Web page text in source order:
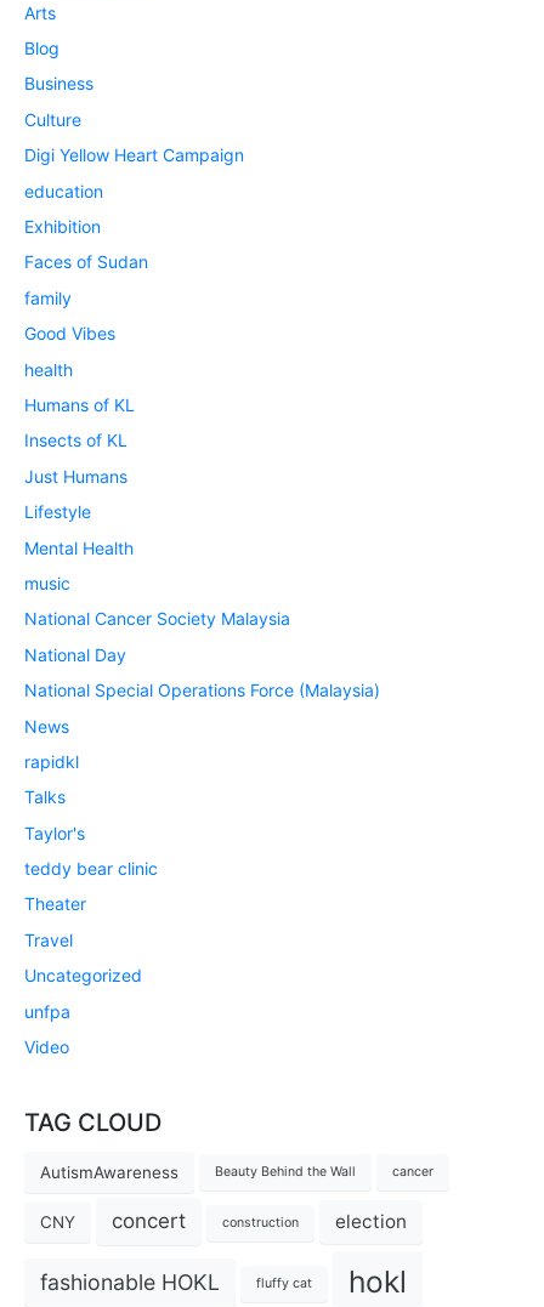
Arts
Blog
Business
Culture
Digi Yellow Heart Campaign
education
Exhibition
Faces of Sudan
family
Good Vibes
health
Humans of KL
Insects of KL
Just Humans
Lifestyle
Mental Health
music
National Cancer Society Malaysia
National Day
National Special Operations Force (Malaysia)
News
rapidkl
Talks
Taylor's
teddy bear clinic
Theater
Travel
Uncategorized
unfpa
Video
TAG CLOUD
AutismAwareness Beauty Behind the Wall cancer
CNY concert construction election
fashionable HOKL fluffy cat hokl